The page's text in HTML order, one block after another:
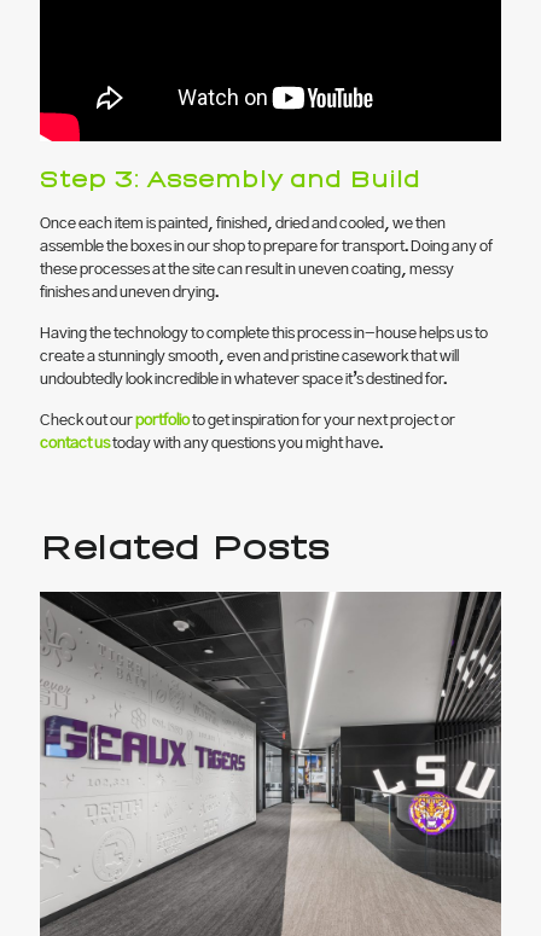
Step 3: Assembly and Build
Once each item is painted, finished, dried and cooled, we then
assemble the boxes in our shop to prepare for transport. Doing any of
these processes at the site can result in uneven coating, messy
finishes and uneven drying.
Having the technology to complete this process in-house helps us to
create a stunningly smooth, even and pristine casework that will
undoubtedly look incredible in whatever space it’s destined for.
Check out ourportfolioto get inspiration for your next project or
contact ustoday with any questions you might have.
Related Posts